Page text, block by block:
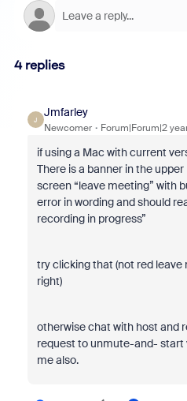
4 replies
J
Jmfarley
Newcomer Forum|Forum|2
if using a Mac with current
There is a banner in the
screen “leave meeting” with
error in wording and should
recording in progress”
try clicking that (not red
right)
otherwise chat with host and
request to unmute-and- start
me also.